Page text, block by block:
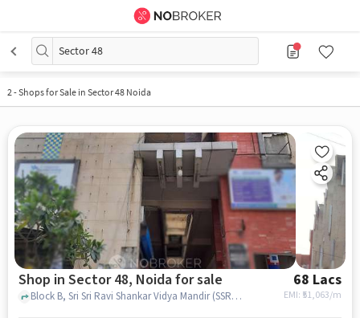
Sector 48
2-Shops for Sale in Sector 48 Noida
Shop in Sector 48, Noida for sale 68 Lacs
EMI: ₹ 51,063/m
Block B, Sri Sri Ravi Shankar Vidya Mandir (SSRVM), Noida, Uttar Pradesh, Sector 48, noida